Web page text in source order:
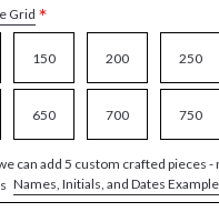
Grid *
150 200 250
650 700 750
can add 5 custom crafted pieces
Names, Initials, and Dates